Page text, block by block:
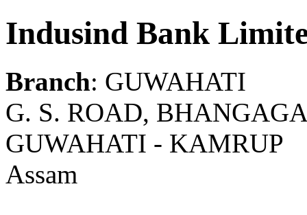
Indusind Bank
Branch: GUWAHATI
G. S. ROAD,
GUWAHATI - KAMRUP
Assam